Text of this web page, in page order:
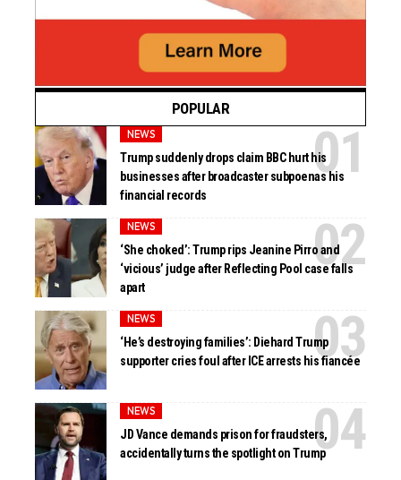
POPULAR
NEWS
Trump suddenly drops claim BBC hurt his
businesses after broadcaster subpoenas his
financial records
NEWS
‘She choked’: Trump rips Jeanine Pirro and
‘vicious’ judge after Reflecting Pool case falls
apart
NEWS
‘He’s destroying families’: Diehard Trump
supporter cries foul after ICE arrests his fiancée
NEWS
JD Vance demands prison for fraudsters,
accidentally turns the spotlight on Trump